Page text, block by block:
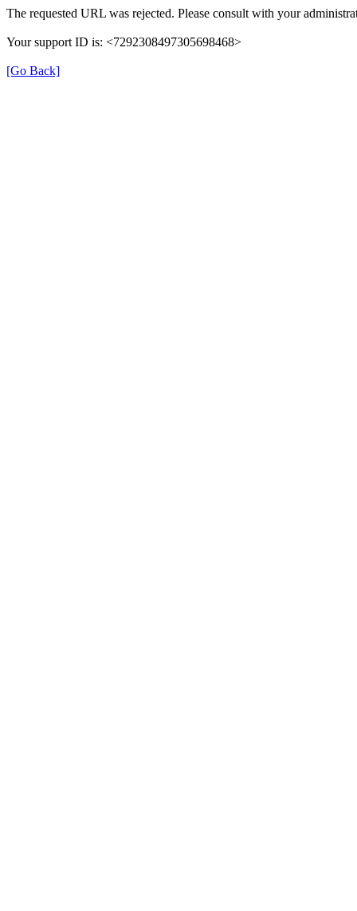
The requested URL was rejected. Please consult with your
Your support ID is: <7292308497305698468>
[Go Back]